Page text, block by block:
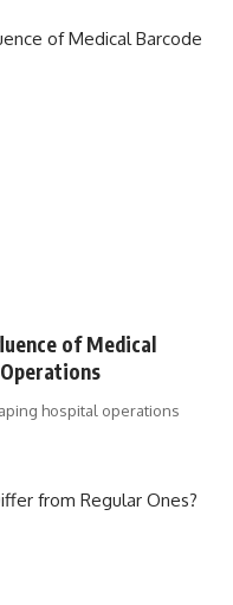
of Medical
hospital operations